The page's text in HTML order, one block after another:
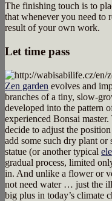
The finishing touch is to
that whenever you need to
result of your own work.
Let time pass
Zen garden evolves and
branches of a tiny, slow-
developed into the pattern
experienced Bonsai
decide to adjust the
add some such dry plant or
statue (or another typical
gradual process, limited
in. And unlike a flower or
not need water … just the
big plus in today’s climate